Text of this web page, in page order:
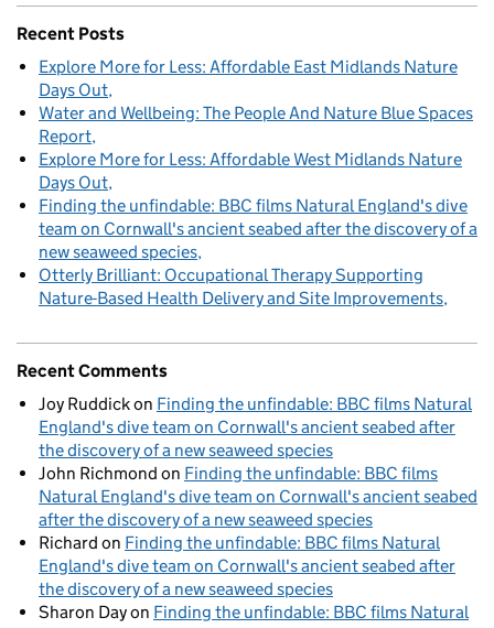
Recent Posts
Explore More for Less: Affordable East Midlands Nature
Days Out
Water and Wellbeing: The People And Nature Blue Spaces
Report
Explore More for Less: Affordable West Midlands Nature
Days Out
Finding the unfindable: BBC films Natural England's dive
team on Cornwall's ancient seabed after the discovery of a
new seaweed species
Otterly Brilliant: Occupational Therapy Supporting
Nature-Based Health Delivery and Site Improvements
Recent Comments
Joy Ruddickon Finding the unfindable: BBC films Natural
England's dive team on Cornwall's ancient seabed after
the discovery of a new seaweed species
John Richmond on Finding the unfindable: BBC films
Natural England's dive team on Cornwall's ancient seabed
after the discovery of a new seaweed species
Richard on Finding the unfindable: BBC films Natural
England's dive team on Cornwall's ancient seabed after
the discovery of a new seaweed species
Sharon Dayon Finding the unfindable: BBC films Natural